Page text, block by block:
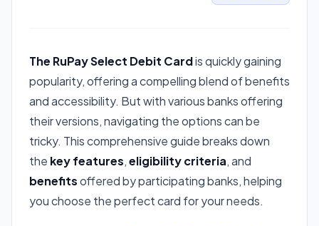
The RuPay Select Debit Cardis quickly gaining
popularity, offering a compelling blend of benefits
and accessibility. But with various banks offering
their versions, navigating the options can be
tricky. This comprehensive guide breaks down
the key features,eligibility criteria, and
benefitsoffered by participating banks, helping
you choose the perfect card for your needs.